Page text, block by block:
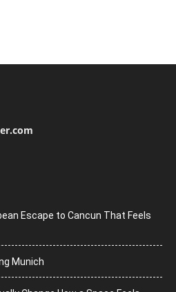
Escape to Cancun That Feels
Munich